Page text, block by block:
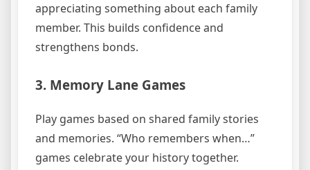
appreciating something about each family
member. This builds confidence and
strengthens bonds.
3. Memory Lane Games
Play games based on shared family stories
and memories. “Who remembers when…”
games celebrate your history together.